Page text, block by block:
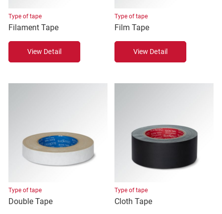
Type of tape
Filament Tape
View Detail
Type of tape
Film Tape
View Detail
Type of tape
Double Tape
Type of tape
Cloth Tape